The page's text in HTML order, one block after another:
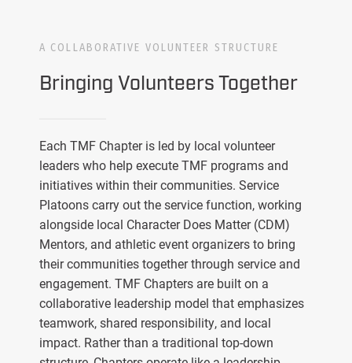
A COLLABORATIVE VOLUNTEER STRUCTURE
Bringing Volunteers Together
Each TMF Chapter is led by local volunteer
leaders who help execute TMF programs and
initiatives within their communities. Service
Platoons carry out the service function, working
alongside local Character Does Matter (CDM)
Mentors, and athletic event organizers to bring
their communities together through service and
engagement. TMF Chapters are built on a
collaborative leadership model that emphasizes
teamwork, shared responsibility, and local
impact. Rather than a traditional top-down